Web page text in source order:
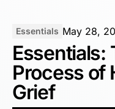
Essentials May 28,
Essentials:
Process of
Grief